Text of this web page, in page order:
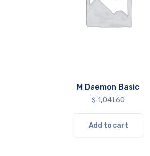
M Daemon Basic
$ 1,041.60
Add to cart